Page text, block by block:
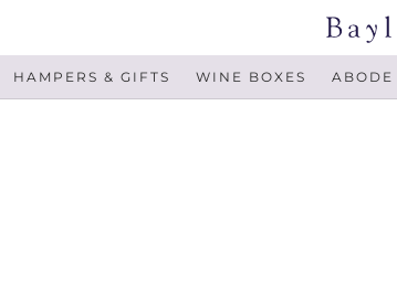
HAMPERS & GIFTS WINE BOXES ABODE